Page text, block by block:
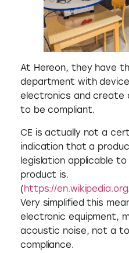
At Hereon, they have
department with
electronics and create
to be compliant.
CE is actually not a
indication that a
legislation applicable
product is.
(https://
Very simplified this
electronic equipment,
acoustic noise, not a
compliance.